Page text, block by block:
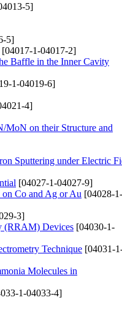
5]
5]
[04017-1-04017-2]
Baffle in the Inner Cavity
1-04019-6]
4]
MoN on their Structure and
Sputtering under Electric
[04027-1-04027-9]
on Co and Ag or Au [04028-1-
3]
(RRAM) Devices [04030-1-
Technique [04031-
Molecules in
1-04033-4]